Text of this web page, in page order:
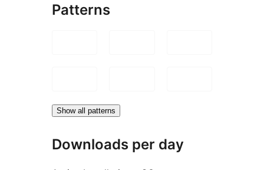
Patterns
Show all patterns
Downloads per day